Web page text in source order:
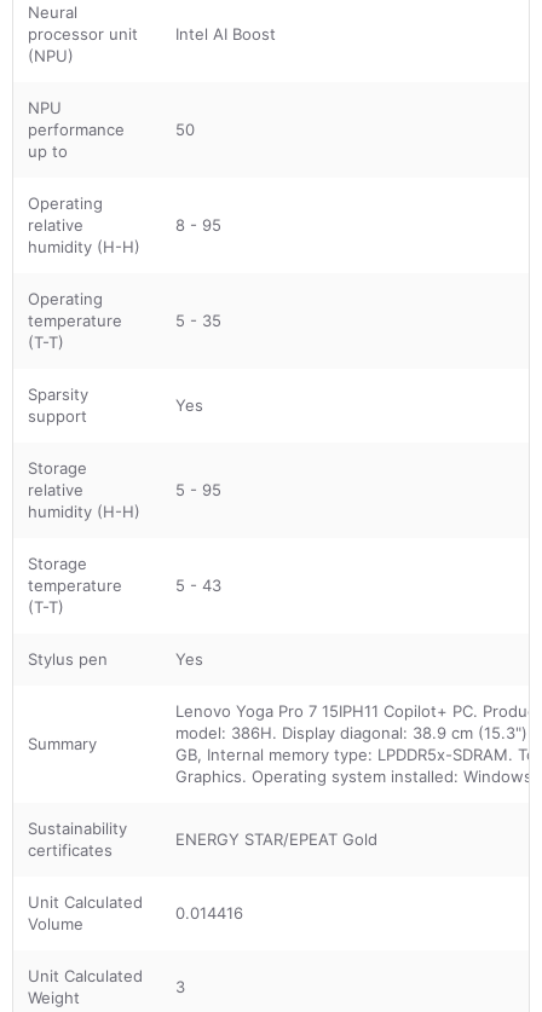
Neural
processor unit
(NPU)
Intel AI Boost
NPU
performance
up to
50
Operating
relative
humidity (H-H)
8 - 95
Operating
temperature
(T-T)
5 - 35
Sparsity
support
Yes
Storage
relative
humidity (H-H)
5 - 95
Storage
temperature
(T-T)
5 - 43
Stylus pen Yes
Summary
Lenovo Yoga Pro 7 15IPH11 Copilot+ PC.
model: 386H. Display diagonal: 38.9 cm
GB, Internal memory type: LPDDR5x-SDRAM.
Graphics. Operating system installed: Windows
Sustainability
certificates
ENERGY STAR/EPEAT Gold
Unit Calculated
Volume
0.014416
Unit Calculated
Weight
3